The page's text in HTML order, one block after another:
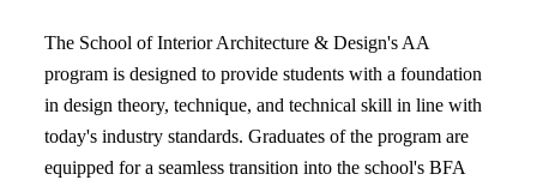
The School of Interior Architecture & Design's AA
program is designed to provide students with a foundation
in design theory, technique, and technical skill in line with
today's industry standards. Graduates of the program are
equipped for a seamless transition into the school's BFA